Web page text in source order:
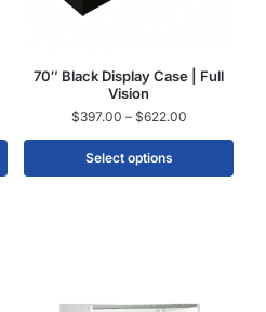
70″ Black Display Case | Full
Vision
$397.00 – $622.00
Select options